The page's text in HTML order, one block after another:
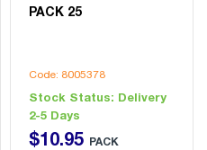
PACK 25
Code: 8005378
Stock Status: Delivery
2-5 Days
$10.95 PACK